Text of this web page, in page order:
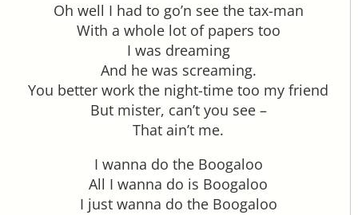
Oh well I had to go’n see the tax-man
With a whole lot of papers too
I was dreaming
And he was screaming.
You better work the night-time too my friend
But mister, can’t you see –
That ain’t me.
I wanna do the Boogaloo
All I wanna do is Boogaloo
I just wanna do the Boogaloo